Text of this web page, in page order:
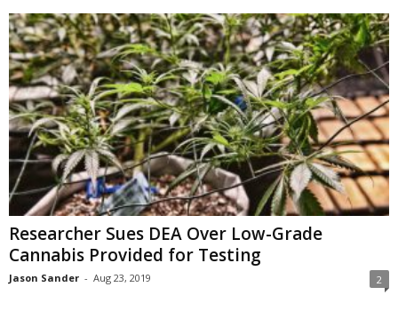
Researcher Sues DEA Over Low-Grade
Cannabis Provided for Testing
Jason Sander - Aug 23, 2019 2